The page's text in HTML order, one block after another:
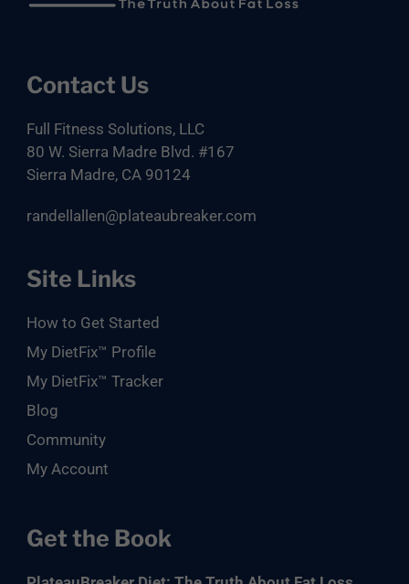
Footer
Contact Us
Full Fitness Solutions, LLC
80 W. Sierra Madre Blvd. #167
Sierra Madre, CA 90124
randellallen@plateaubreaker.com
Site Links
How to Get Started
My DietFix™ Profile
My DietFix™ Tracker
Blog
Community
My Account
Get the Book